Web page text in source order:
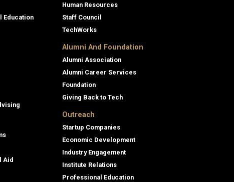
Education
Aid
Human Resources
Staff Council
TechWorks
Alumni And Foundation
Alumni Association
Alumni Career Services
Foundation
Giving Back to Tech
Outreach
Startup Companies
Economic Development
Industry Engagement
Institute Relations
Professional Education